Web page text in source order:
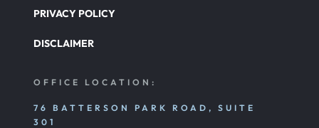
Pedestrian Accident
PRIVACY POLICY
DISCLAIMER
OFFICE LOCATION:
76 BATTERSON PARK ROAD, SUITE
301